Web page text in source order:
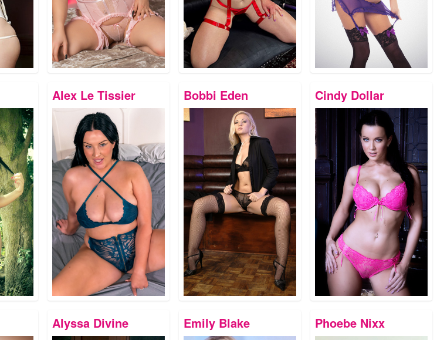
Alex Le Tissier Bobbi Eden Cindy Dollar
Alyssa Divine Emily Blake Phoebe Nixx